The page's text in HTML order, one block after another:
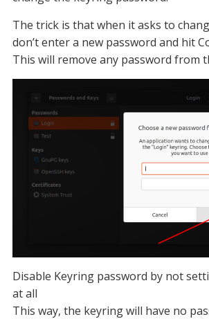
The trick is that when it asks to
don’t enter a new password and hit
This will remove any password from
Disable Keyring password by not
at all
This way, the keyring will have no